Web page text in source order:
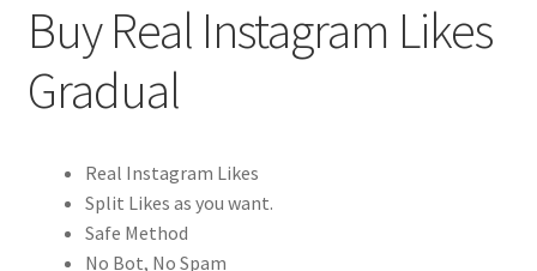
Buy Real Instagram Likes
Gradual
Real Instagram Likes
Split Likes as you want.
Safe Method
No Bot, No Spam